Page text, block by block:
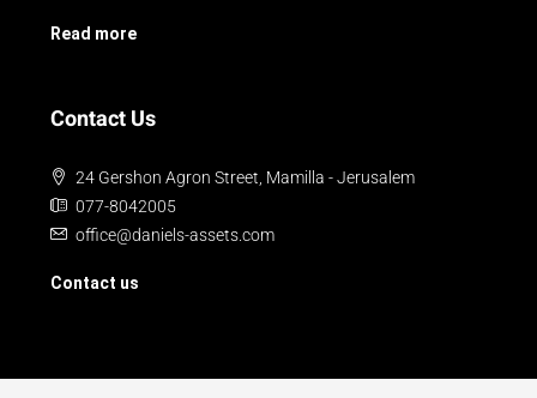
Read more
Contact Us
24 Gershon Agron Street, Mamilla - Jerusalem
077-8042005
office@daniels-assets.com
Contact us